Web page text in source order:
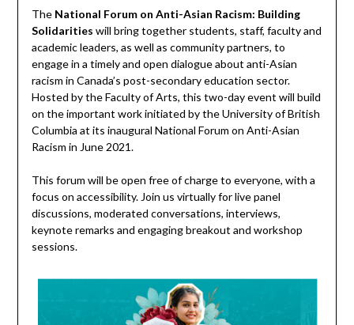
The National Forum on Anti-Asian Racism: Building
Solidarities will bring together students, staff, faculty and
academic leaders, as well as community partners, to
engage in a timely and open dialogue about anti-Asian
racism in Canada’s post-secondary education sector.
Hosted by the Faculty of Arts, this two-day event will build
on the important work initiated by the University of British
Columbia at its inaugural National Forum on Anti-Asian
Racism in June 2021.
This forum will be open free of charge to everyone, with a
focus on accessibility. Join us virtually for live panel
discussions, moderated conversations, interviews,
keynote remarks and engaging breakout and workshop
sessions.